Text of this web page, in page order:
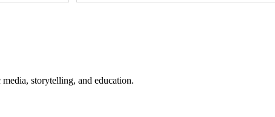
storytelling, and education.